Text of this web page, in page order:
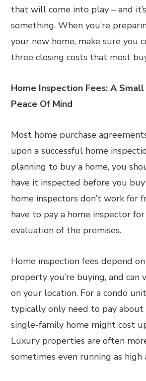
that will come into play – and
something. When you’re
your new home, make sure you
three closing costs that most
Home Inspection Fees: A
Peace Of Mind
Most home purchase
upon a successful home
planning to buy a home, you
have it inspected before you
home inspectors don’t work for
have to pay a home inspector
evaluation of the premises.
Home inspection fees depend
property you’re buying, and can
on your location. For a condo
typically only need to pay
single-family home might cost
Luxury properties are often
sometimes even running as high